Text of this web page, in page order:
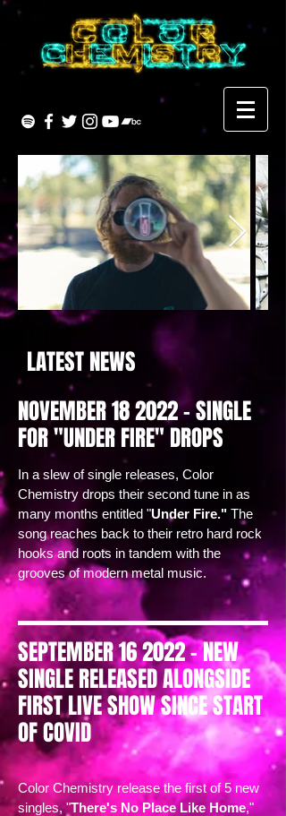
LATEST NEWS
NOVEMBER 18 2022 - SINGLE
FOR "UNDER FIRE" DROPS
In a slew of single releases, Color
Chemistry drops their second tune in as
many months entitled "Under Fire." The
song reaches back to their retro hard rock
hooks and roots in tandem with the
grooves of modern metal music.
SEPTEMBER 16 2022 - NEW
SINGLE RELEASED ALONGSIDE
FIRST LIVE SHOW SINCE START
OF COVID
Color Chemistry release the first of 5 new
singles, "There's No Place Like Home,"